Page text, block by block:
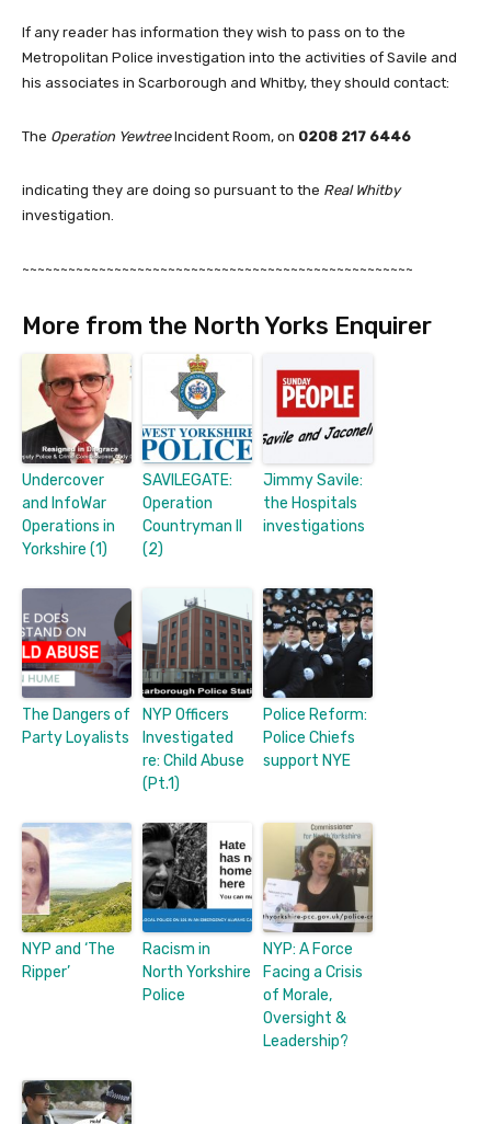
If any reader has information they wish to pass on to the
Metropolitan Police investigation into the activities of Savile and
his associates in Scarborough and Whitby, they should contact:
The Operation YewtreeIncident Room, on 0208 217 6446
indicating they are doing so pursuant to the Real Whitby
investigation.
~~~~~~~~~~~~~~~~~~~~~~~~~~~~~~~~~~~~~~~~~~~~~~~~~~~
More from the North Yorks Enquirer
Undercover
and InfoWar
Operations in
Yorkshire (1)
SAVILEGATE:
Operation
Countryman II
(2)
Jimmy Savile:
the Hospitals
investigations
The Dangers of
Party Loyalists
NYP Officers
Investigated
re: Child Abuse
(Pt.1)
Police Reform:
Police Chiefs
support NYE
NYP and ‘The
Ripper’
Racism in
North Yorkshire
Police
NYP: A Force
Facing a Crisis
of Morale,
Oversight &
Leadership?